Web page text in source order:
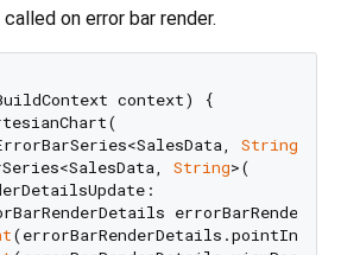
on error bar render.
context) {
String
String>(